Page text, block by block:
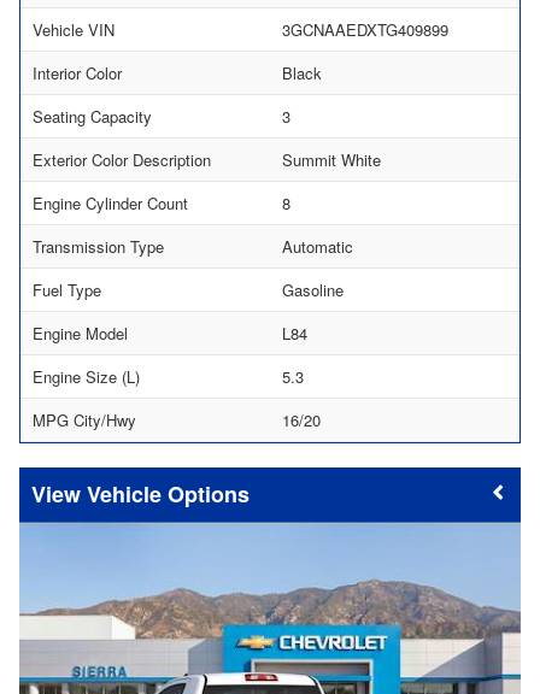
Vehicle VIN
3GCNAAEDXTG409899
Interior Color
Black
Seating Capacity
3
Exterior Color Description
Summit White
Engine Cylinder Count
8
Transmission Type
Automatic
Fuel Type
Gasoline
Engine Model
L84
Engine Size (L)
5.3
MPG City/Hwy
16/20
Vehicle Options